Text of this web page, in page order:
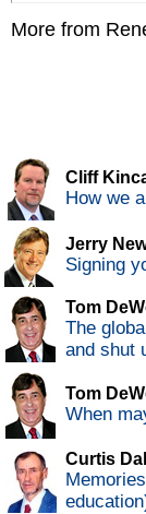
More from
Cliff
How we
Jerry
Signing
Tom
The
and shut
Tom
When
Curtis